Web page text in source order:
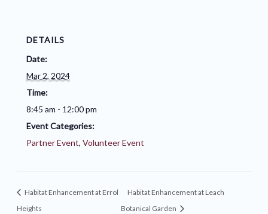
DETAILS
Date:
Mar 2, 2024
Time:
8:45 am - 12:00 pm
Event Categories:
Partner Event, Volunteer Event
Habitat Enhancement at Errol
Heights
Habitat Enhancement at Leach
Botanical Garden